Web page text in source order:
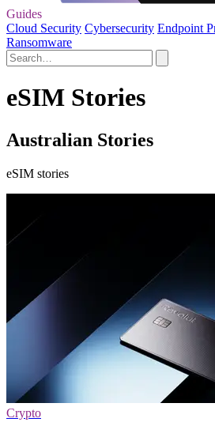
Guides
Cloud Security Cybersecurity Endpoint
Ransomware
eSIM Stories
Australian Stories
eSIM stories
Crypto